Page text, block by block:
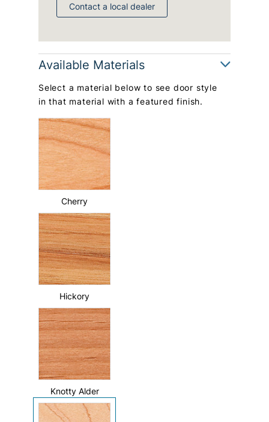
Contact a local dealer
Available Materials
Select a material below to see door style
in that material with a featured finish.
Cherry
Hickory
Knotty Alder